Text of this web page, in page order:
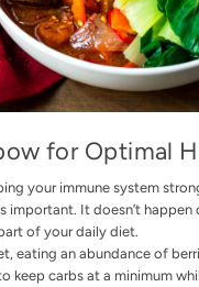
for Optimal
your immune system
important. It doesn’t happen
of your daily diet.
eating an abundance of
keep carbs at a minimum